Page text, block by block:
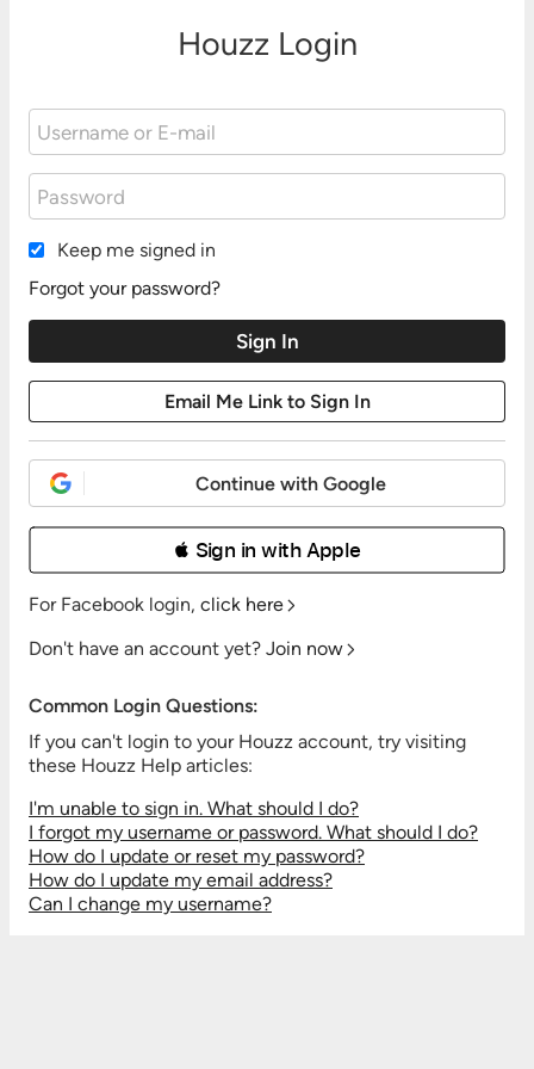
Houzz Login
Keep me signed in
Forgot your password?
Continue with Google
 Sign in with Apple
For Facebook login, click here
Don't have an account yet? Join now
Common Login Questions:
If you can't login to your Houzz account, try visiting
these Houzz Help articles:
I'm unable to sign in. What should I do?
I forgot my username or password. What should I do?
How do I update or reset my password?
How do I update my email address?
Can I change my username?